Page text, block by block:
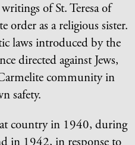
of St. Teresa of
order as a religious sister.
laws introduced by the
directed against Jews,
community in
safety.
country in 1940, during